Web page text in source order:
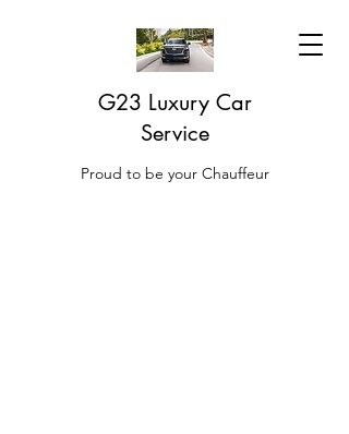
G23 Luxury Car
Service
Proud to be your Chauffeur